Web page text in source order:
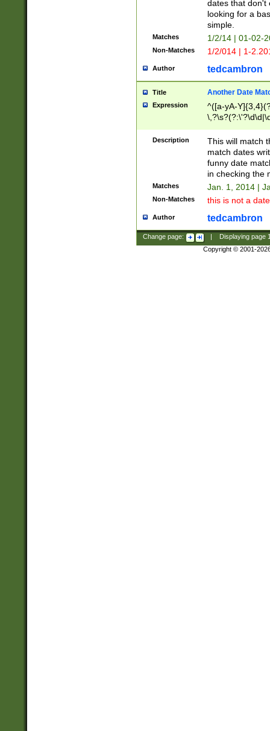
dates that don't
looking for a
simple.
Matches 1/2/14 | 01-02-
Non-Matches 1/2/014 | 1-
Author tedcambron
Title Another Date
Expression
^([a-yA-
Description
This will match
match dates
funny date
in checking the
Matches Jan. 1, 2014 |
Non-Matches this is not a
Author tedcambron
Change page: Displaying page
Copyright © 2001-